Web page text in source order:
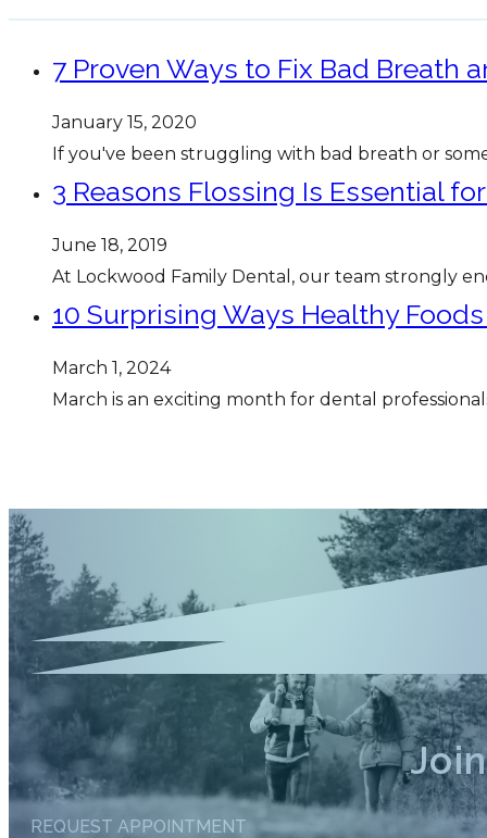
7 Proven Ways to Fix Bad Breath
January 15, 2020
If you've been struggling with bad breath or
3 Reasons Flossing Is Essential
June 18, 2019
At Lockwood Family Dental, our team strongly
10 Surprising Ways Healthy
March 1, 2024
March is an exciting month for dental
REQUEST APPOINTMENT